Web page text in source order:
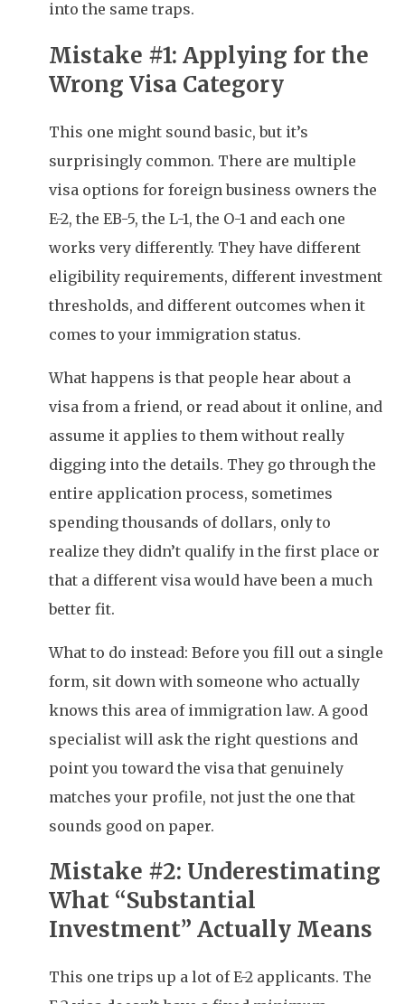
into the same traps.
Mistake #1: Applying for the
Wrong Visa Category
This one might sound basic, but it’s
surprisingly common. There are multiple
visa options for foreign business owners the
E-2, the EB-5, the L-1, the O-1 and each one
works very differently. They have different
eligibility requirements, different investment
thresholds, and different outcomes when it
comes to your immigration status.
What happens is that people hear about a
visa from a friend, or read about it online, and
assume it applies to them without really
digging into the details. They go through the
entire application process, sometimes
spending thousands of dollars, only to
realize they didn’t qualify in the first place or
that a different visa would have been a much
better fit.
What to do instead: Before you fill out a single
form, sit down with someone who actually
knows this area of immigration law. A good
specialist will ask the right questions and
point you toward the visa that genuinely
matches your profile, not just the one that
sounds good on paper.
Mistake #2: Underestimating
What “Substantial
Investment” Actually Means
This one trips up a lot of E-2 applicants. The